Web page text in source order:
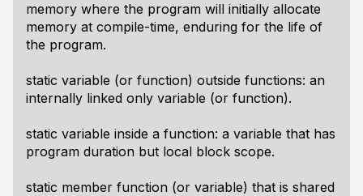
memory where the program will initially allocate
memory at compile-time, enduring for the life of
the program.
static variable (or function) outside functions: an
internally linked only variable (or function).
static variable inside a function: a variable that has
program duration but local block scope.
static member function (or variable) that is shared